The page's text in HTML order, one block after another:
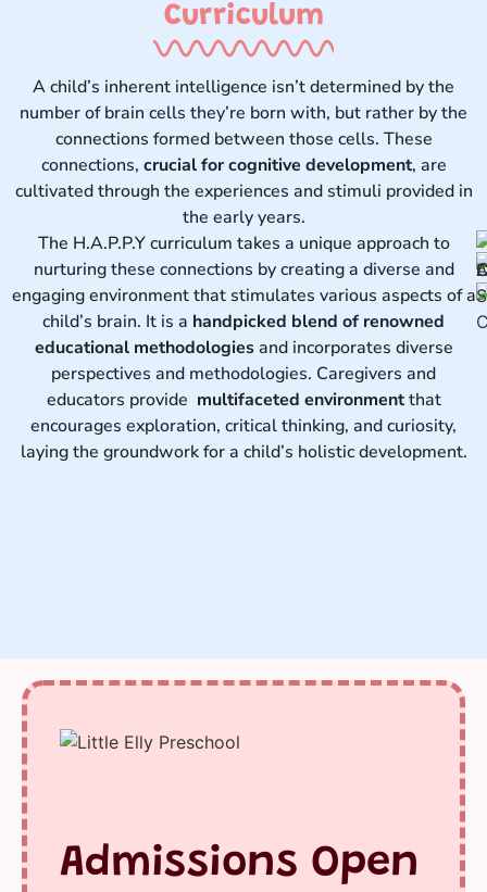
Curriculum ​
A child’s inherent intelligence isn’t determined by the
number of brain cells they’re born with, but rather by the
connections formed between those cells. These
connections, crucial for cognitive development, are
cultivated through the experiences and stimuli provided in
the early years.
The H.A.P.P.Y curriculum takes a unique approach to
nurturing these connections by creating a diverse and
engaging environment that stimulates various aspects of a
child’s brain. It is a handpicked blend of renowned
educational methodologiesand incorporates diverse
perspectives and methodologies. Caregivers and
educators provide multifaceted environmentthat
encourages exploration, critical thinking, and curiosity,
laying the groundwork for a child’s holistic development.
Admissions Open